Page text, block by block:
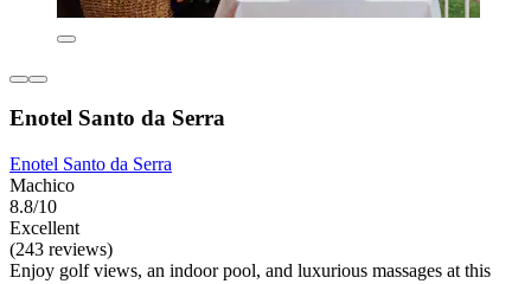
Enotel Santo da Serra
Enotel Santo da Serra
Machico
8.8/10
Excellent
(243 reviews)
Enjoy golf views, an indoor pool, and luxurious massages at this